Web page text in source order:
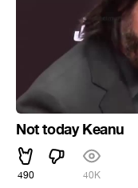
Not today Keanu
490 40K